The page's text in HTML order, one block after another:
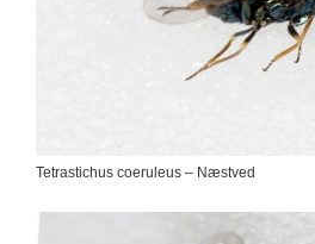
Tetrastichus coeruleus – Næstved